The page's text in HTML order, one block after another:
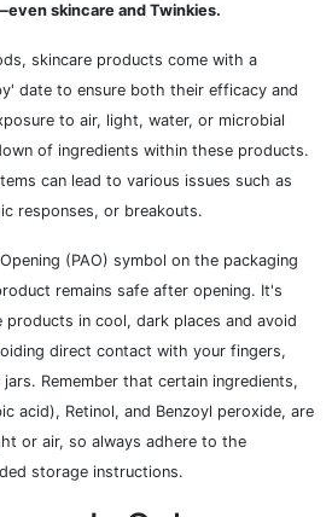
skincare and Twinkies.
skincare products come with a
date to ensure both their efficacy and
to air, light, water, or microbial
of ingredients within these products.
can lead to various issues such as
responses, or breakouts.
(PAO) symbol on the packaging
remains safe after opening. It's
in cool, dark places and avoid
direct contact with your fingers,
Remember that certain ingredients,
acid), Retinol, and Benzoyl peroxide, are
or air, so always adhere to the
storage instructions.